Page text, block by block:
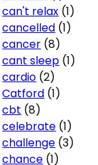
can't relax (1)
cancelled (1)
cancer (8)
cant sleep (1)
cardio (2)
Catford (1)
cbt (8)
celebrate (1)
challenge (3)
chance (1)